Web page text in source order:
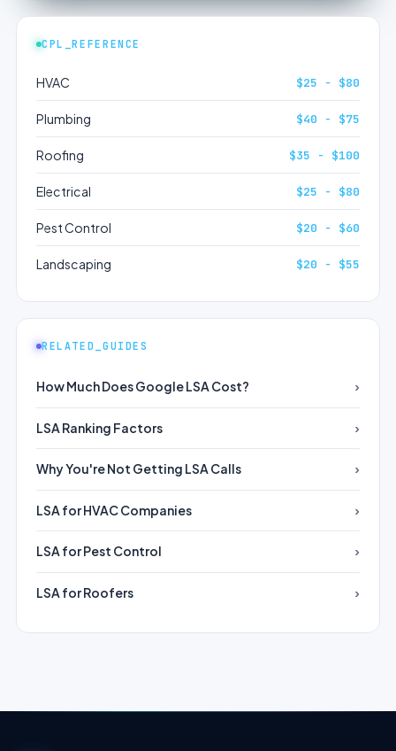
CPL_REFERENCE
HVAC $25 - $80
Plumbing $40 - $75
Roofing $35 - $100
Electrical $25 - $80
Pest Control $20 - $60
Landscaping $20 - $55
RELATED_GUIDES
How Much Does Google LSA Cost?
LSA Ranking Factors
Why You're Not Getting LSA Calls
LSA for HVAC Companies
LSA for Pest Control
LSA for Roofers